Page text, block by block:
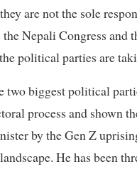
are not the sole
Nepali Congress
political parties are
biggest political
process and shown
by the Gen Z
He has been